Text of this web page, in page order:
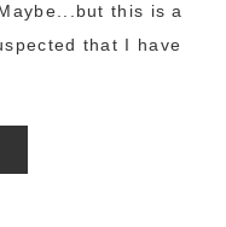
this is a
that I have